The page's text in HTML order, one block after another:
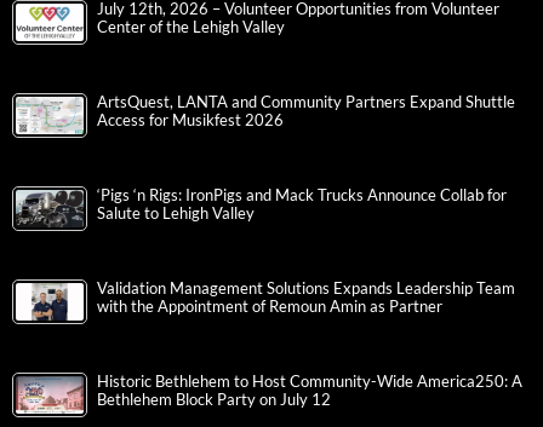
July 12th, 2026 – Volunteer Opportunities from Volunteer
Center of the Lehigh Valley
ArtsQuest, LANTA and Community Partners Expand Shuttle
Access for Musikfest 2026
‘Pigs ‘n Rigs: IronPigs and Mack Trucks Announce Collab for
Salute to Lehigh Valley
Validation Management Solutions Expands Leadership Team
with the Appointment of Remoun Amin as Partner
Historic Bethlehem to Host Community-Wide America250: A
Bethlehem Block Party on July 12